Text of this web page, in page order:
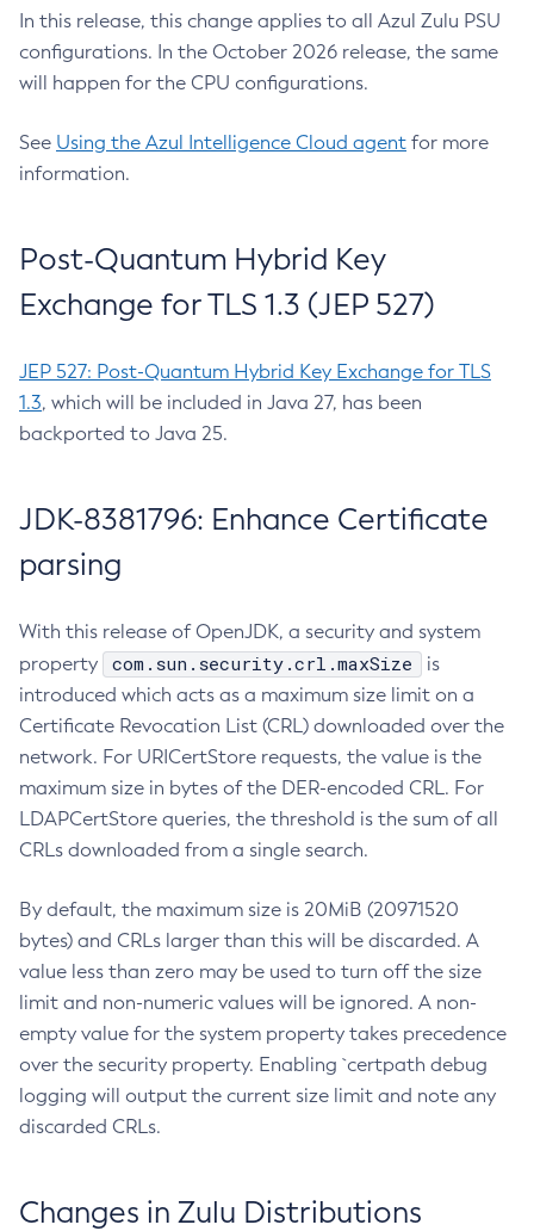
In this release, this change applies to all Azul Zulu PSU
configurations. In the October 2026 release, the same
will happen for the CPU configurations.
See Using the Azul Intelligence Cloud agent for more
information.
Post-Quantum Hybrid Key
Exchange for TLS 1.3 (JEP 527)
JEP 527: Post-Quantum Hybrid Key Exchange for TLS
1.3, which will be included in Java 27, has been
backported to Java 25.
JDK-8381796: Enhance Certificate
parsing
With this release of OpenJDK, a security and system
property
com.sun.security.crl.maxSize
is
introduced which acts as a maximum size limit on a
Certificate Revocation List (CRL) downloaded over the
network. For URICertStore requests, the value is the
maximum size in bytes of the DER-encoded CRL. For
LDAPCertStore queries, the threshold is the sum of all
CRLs downloaded from a single search.
By default, the maximum size is 20MiB (20971520
bytes) and CRLs larger than this will be discarded. A
value less than zero may be used to turn off the size
limit and non-numeric values will be ignored. A non-
empty value for the system property takes precedence
over the security property. Enabling `certpath debug
logging will output the current size limit and note any
discarded CRLs.
Changes in Zulu Distributions